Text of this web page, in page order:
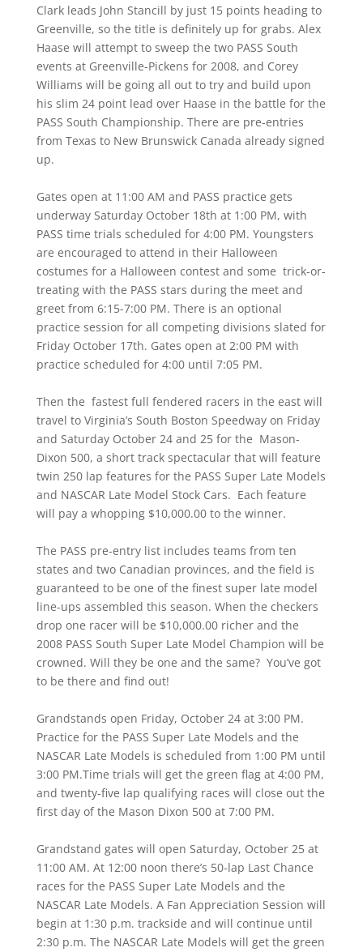
Clark leads John Stancill by just 15 points heading to
Greenville, so the title is definitely up for grabs. Alex
Haase will attempt to sweep the two PASS South
events at Greenville-Pickens for 2008, and Corey
Williams will be going all out to try and build upon
his slim 24 point lead over Haase in the battle for the
PASS South Championship. There are pre-entries
from Texas to New Brunswick Canada already signed
up.
Gates open at 11:00 AM and PASS practice gets
underway Saturday October 18th at 1:00 PM, with
PASS time trials scheduled for 4:00 PM. Youngsters
are encouraged to attend in their Halloween
costumes for a Halloween contest and some trick-or-
treating with the PASS stars during the meet and
greet from 6:15-7:00 PM. There is an optional
practice session for all competing divisions slated for
Friday October 17th. Gates open at 2:00 PM with
practice scheduled for 4:00 until 7:05 PM.
Then the fastest full fendered racers in the east will
travel to Virginia’s South Boston Speedway on Friday
and Saturday October 24 and 25 for the Mason-
Dixon 500, a short track spectacular that will feature
twin 250 lap features for the PASS Super Late Models
and NASCAR Late Model Stock Cars. Each feature
will pay a whopping $10,000.00 to the winner.
The PASS pre-entry list includes teams from ten
states and two Canadian provinces, and the field is
guaranteed to be one of the finest super late model
line-ups assembled this season. When the checkers
drop one racer will be $10,000.00 richer and the
2008 PASS South Super Late Model Champion will be
crowned. Will they be one and the same? You’ve got
to be there and find out!
Grandstands open Friday, October 24 at 3:00 PM.
Practice for the PASS Super Late Models and the
NASCAR Late Models is scheduled from 1:00 PM until
3:00 PM.Time trials will get the green flag at 4:00 PM,
and twenty-five lap qualifying races will close out the
first day of the Mason Dixon 500 at 7:00 PM.
Grandstand gates will open Saturday, October 25 at
11:00 AM. At 12:00 noon there’s 50-lap Last Chance
races for the PASS Super Late Models and the
NASCAR Late Models. A Fan Appreciation Session will
begin at 1:30 p.m. trackside and will continue until
2:30 p.m. The NASCAR Late Models will get the green